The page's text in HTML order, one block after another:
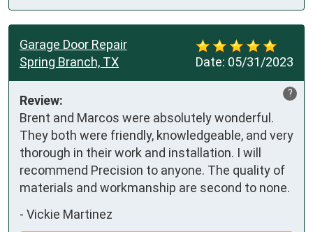
Date: 05/31/2023
Garage Door Repair
Spring Branch, TX
?
Review:
Brent and Marcos were absolutely wonderful.
They both were friendly, knowledgeable, and very
thorough in their work and installation. I will
recommend Precision to anyone. The quality of
materials and workmanship are second to none.
- Vickie Martinez